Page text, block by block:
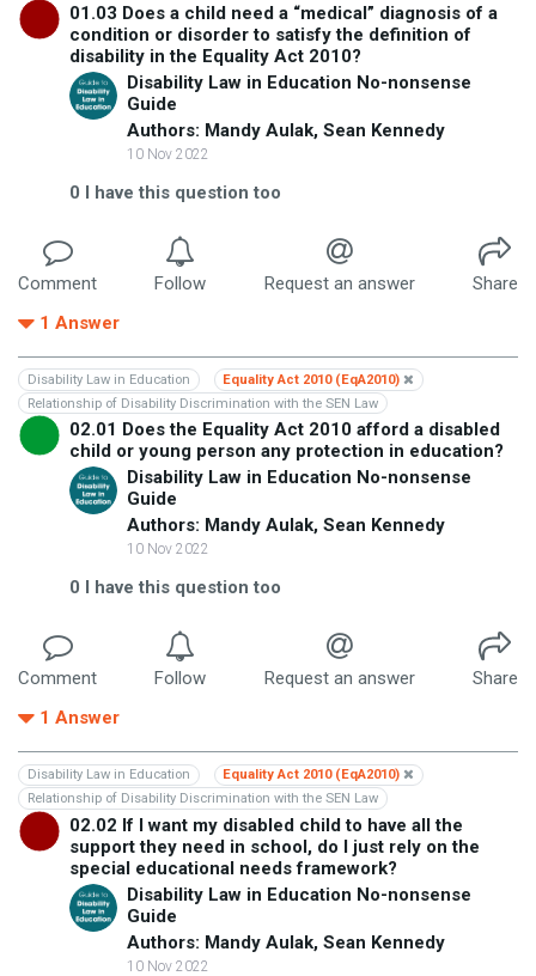
01.03 Does a child need a “medical” diagnosis of a
condition or disorder to satisfy the definition of
disability in the Equality Act 2010?
Disability Law in Education No-nonsense
Guide
Authors: Mandy Aulak, Sean Kennedy
10 Nov 2022
0 I have this question too
Comment Follow Request an answer
Share
1 Answer
Disability Law in Education
Equality Act 2010 (EqA2010)
Relationship of Disability Discrimination with the SEN Law
02.01 Does the Equality Act 2010 afford a disabled
child or young person any protection in education?
Disability Law in Education No-nonsense
Guide
Authors: Mandy Aulak, Sean Kennedy
10 Nov 2022
0 I have this question too
Comment Follow Request an answer
Share
1 Answer
Disability Law in Education
Equality Act 2010 (EqA2010)
Relationship of Disability Discrimination with the SEN Law
02.02 If I want my disabled child to have all the
support they need in school, do I just rely on the
special educational needs framework?
Disability Law in Education No-nonsense
Guide
Authors: Mandy Aulak, Sean Kennedy
10 Nov 2022